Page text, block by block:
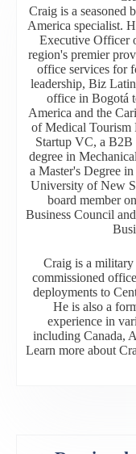
Craig is a seasoned
America specialist.
Executive Officer
region's premier
office services for
leadership, Biz
office in Bogotá
America and the
of Medical Tourism
Startup VC, a B2B
degree in
a Master's Degree
University of New
board member
Business Council
Craig is a military
commissioned
deployments to
He is also a
experience in
including Canada,
Learn more about